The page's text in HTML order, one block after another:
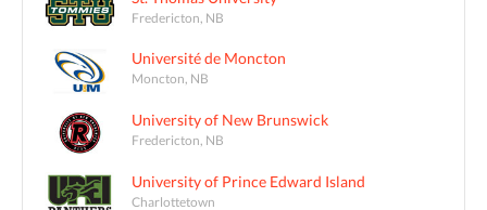
Fredericton, NB
Université de Moncton
Moncton, NB
University of New Brunswick
Fredericton, NB
University of Prince Edward Island
Charlottetown